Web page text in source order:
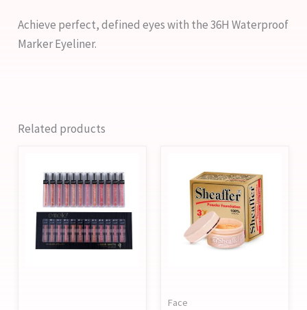
Achieve perfect, defined eyes with the 36H Waterproof
Marker Eyeliner.
Related products
product
has
multiple
variants.
The
Face
product
has
multiple
variants.
The